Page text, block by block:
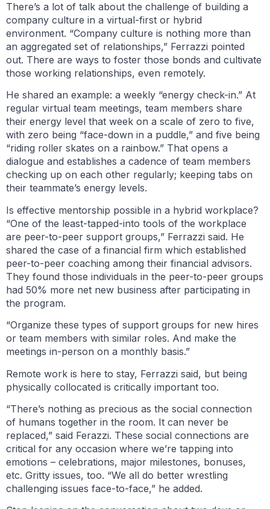
There’s a lot of talk about the challenge of building a
company culture in a virtual-first or hybrid
environment. “Company culture is nothing more than
an aggregated set of relationships,” Ferrazzi pointed
out. There are ways to foster those bonds and cultivate
those working relationships, even remotely.
He shared an example: a weekly “energy check-in.” At
regular virtual team meetings, team members share
their energy level that week on a scale of zero to five,
with zero being “face-down in a puddle,” and five being
“riding roller skates on a rainbow.” That opens a
dialogue and establishes a cadence of team members
checking up on each other regularly; keeping tabs on
their teammate’s energy levels.
Is effective mentorship possible in a hybrid workplace?
“One of the least-tapped-into tools of the workplace
are peer-to-peer support groups,” Ferrazzi said. He
shared the case of a financial firm which established
peer-to-peer coaching among their financial advisors.
They found those individuals in the peer-to-peer groups
had 50% more net new business after participating in
the program.
“Organize these types of support groups for new hires
or team members with similar roles. And make the
meetings in-person on a monthly basis.”
Remote work is here to stay, Ferrazzi said, but being
physically collocated is critically important too.
“There’s nothing as precious as the social connection
of humans together in the room. It can never be
replaced,” said Ferazzi. These social connections are
critical for any occasion where we’re tapping into
emotions – celebrations, major milestones, bonuses,
etc. Gritty issues, too. “We all do better wrestling
challenging issues face-to-face,” he added.